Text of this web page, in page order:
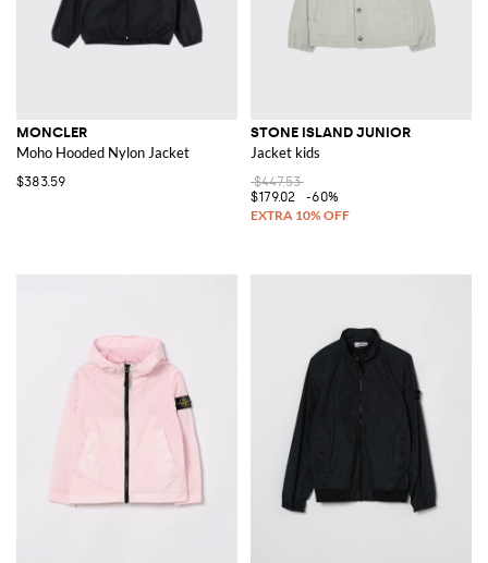
MONCLER
Moho Hooded Nylon Jacket
$383.59
STONE ISLAND JUNIOR
Jacket kids
$447.53
$179.02
-60%